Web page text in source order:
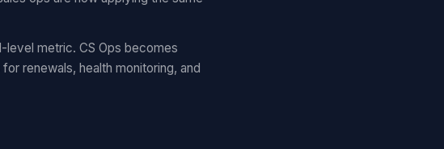
level metric. CS Ops becomes
renewals, health monitoring, and